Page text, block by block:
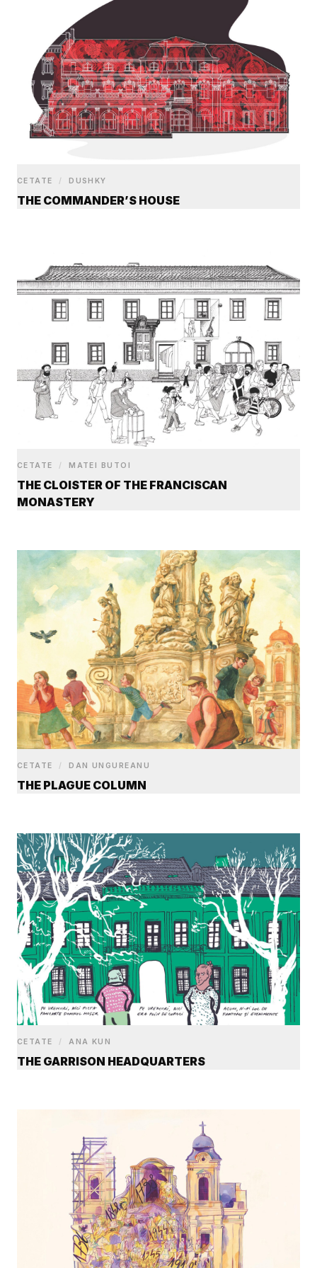
CETATE / DUSHKY
THE COMMANDER’S HOUSE
CETATE / MATEI BUTOI
THE CLOISTER OF THE FRANCISCAN
MONASTERY
CETATE / DAN UNGUREANU
THE PLAGUE COLUMN
CETATE / ANA KUN
THE GARRISON HEADQUARTERS